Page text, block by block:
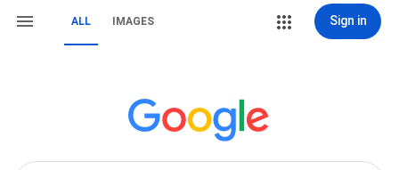
ALL IMAGES Sign in